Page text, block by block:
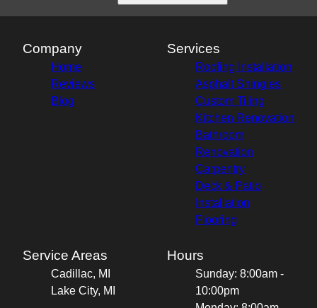
Company
Home
Reviews
Blog
Services
Roofing Installation
Asphalt Shingles
Custom Tiling
Kitchen Renovation
Bathroom
Renovation
Carpentry
Deck & Patio
Installation
Flooring
Service Areas
Cadillac, MI
Lake City, MI
Hours
Sunday: 8:00am -
10:00pm